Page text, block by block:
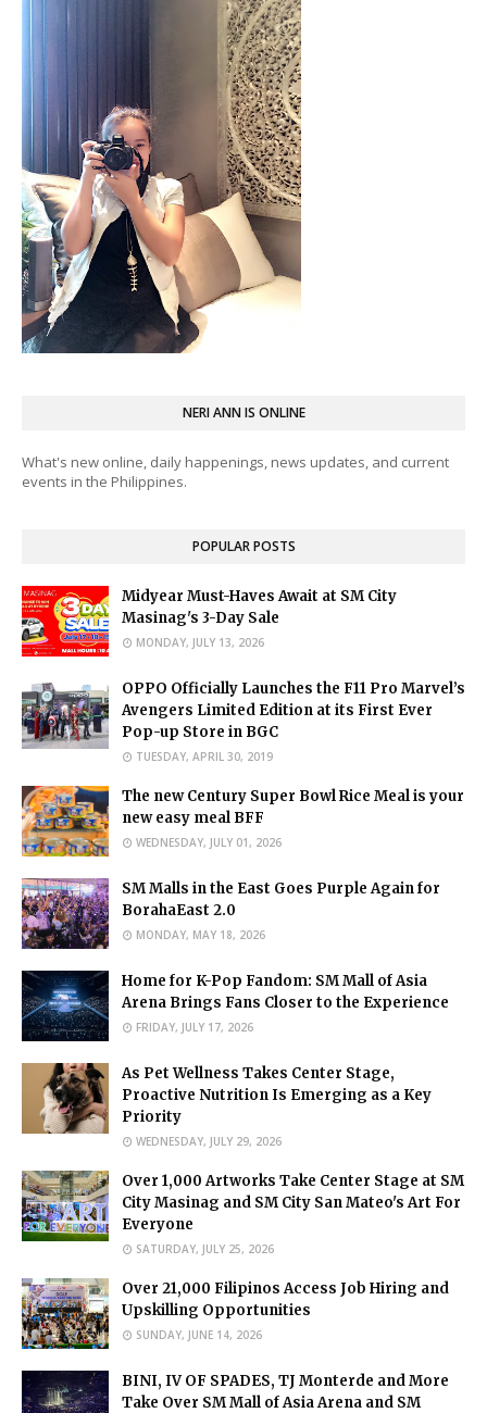
NERI ANN IS ONLINE
What's new online, daily happenings, news updates, and current
events in the Philippines.
POPULAR POSTS
Midyear Must-Haves Await at SM City
Masinag's 3-Day Sale
MONDAY, JULY 13, 2026
OPPO Officially Launches the F11 Pro Marvel’s
Avengers Limited Edition at its First Ever
Pop-up Store in BGC
TUESDAY, APRIL 30, 2019
The new Century Super Bowl Rice Meal is your
new easy meal BFF
WEDNESDAY, JULY 01, 2026
SM Malls in the East Goes Purple Again for
BorahaEast 2.0
MONDAY, MAY 18, 2026
Home for K-Pop Fandom: SM Mall of Asia
Arena Brings Fans Closer to the Experience
FRIDAY, JULY 17, 2026
As Pet Wellness Takes Center Stage,
Proactive Nutrition Is Emerging as a Key
Priority
WEDNESDAY, JULY 29, 2026
Over 1,000 Artworks Take Center Stage at SM
City Masinag and SM City San Mateo's Art For
Everyone
SATURDAY, JULY 25, 2026
Over 21,000 Filipinos Access Job Hiring and
Upskilling Opportunities
SUNDAY, JUNE 14, 2026
BINI, IV OF SPADES, TJ Monterde and More
Take Over SM Mall of Asia Arena and SM